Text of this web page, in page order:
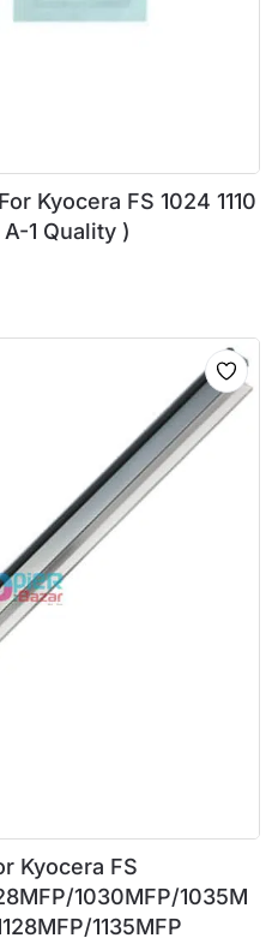
Kyocera FS 1024 1110
1 Quality )
Kyocera FS
1030MFP/1035M
1135MFP